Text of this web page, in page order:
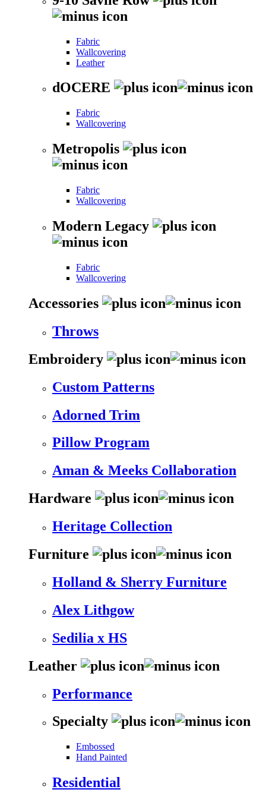
Fabric
Wallcovering
Leather
dOCERE
Fabric
Wallcovering
Metropolis
Fabric
Wallcovering
Modern Legacy
Fabric
Wallcovering
Accessories
Throws
Embroidery
Custom Patterns
Adorned Trim
Pillow Program
Aman & Meeks Collaboration
Hardware
Heritage Collection
Furniture
Holland & Sherry Furniture
Alex Lithgow
Sedilia x HS
Leather
Performance
Specialty
Embossed
Hand Painted
Residential